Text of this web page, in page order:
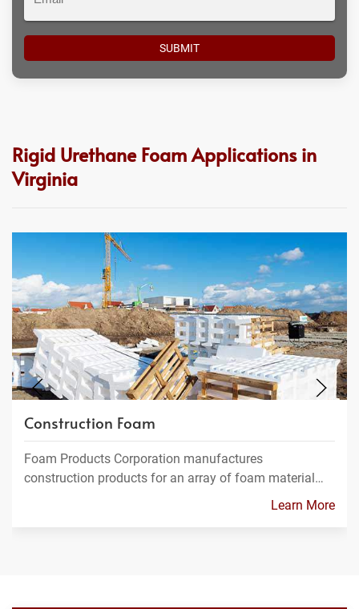
Rigid Urethane Foam Applications in
Virginia
Construction Foam
Foam Products Corporation manufactures
construction products for an array of foam material…
Learn More